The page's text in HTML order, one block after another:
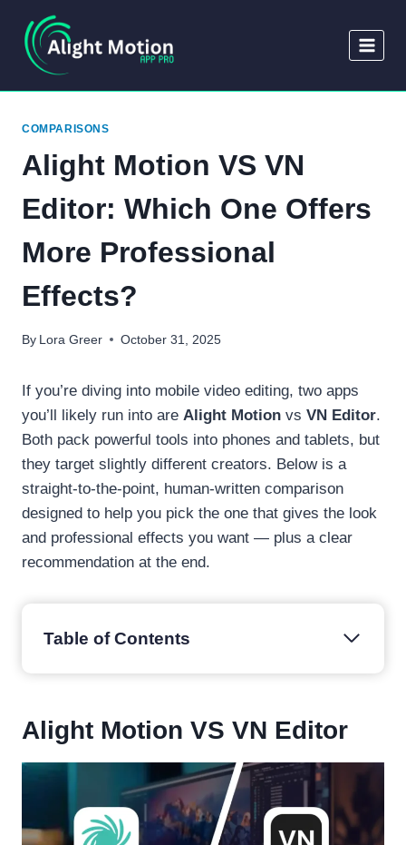
content
COMPARISONS
Alight Motion VS VN
Editor: Which One Offers
More Professional
Effects?
By Lora Greer October 31, 2025
If you’re diving into mobile video editing, two apps
you’ll likely run into are Alight Motion vs VN Editor.
Both pack powerful tools into phones and tablets, but
they target slightly different creators. Below is a
straight-to-the-point, human-written comparison
designed to help you pick the one that gives the look
and professional effects you want — plus a clear
recommendation at the end.
Table of Contents
Alight Motion VS VN Editor